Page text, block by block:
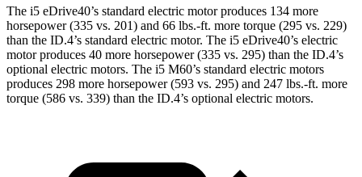
The i5 eDrive40’s standard electric motor produces 134 more
horsepower (335 vs. 201) and 66 lbs.-ft. more torque (295 vs. 229)
than the ID.4’s standard electric motor. The i5 eDrive40’s electric
motor produces 40 more horsepower (335 vs. 295) than the ID.4’s
optional electric motors. The i5 M60’s standard electric motors
produces 298 more horsepower (593 vs. 295) and 247 lbs.-ft. more
torque (586 vs. 339) than the ID.4’s optional electric motors.